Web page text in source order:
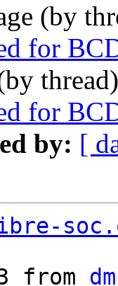
(by
for
for
by: [
from